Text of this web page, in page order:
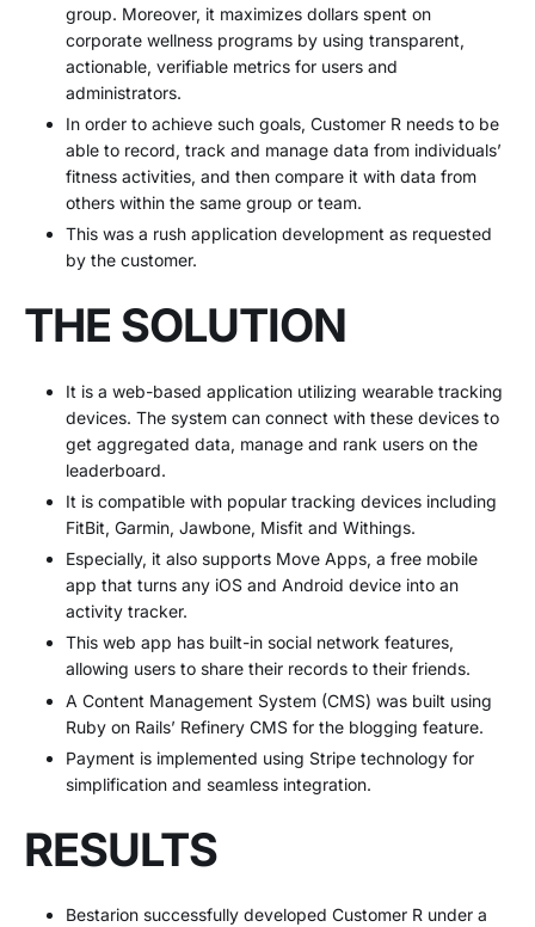
group. Moreover, it maximizes dollars spent on
corporate wellness programs by using transparent,
actionable, verifiable metrics for users and
administrators.
In order to achieve such goals, Customer R needs to be
able to record, track and manage data from individuals’
fitness activities, and then compare it with data from
others within the same group or team.
This was a rush application development as requested
by the customer.
THE SOLUTION
It is a web-based application utilizing wearable tracking
devices. The system can connect with these devices to
get aggregated data, manage and rank users on the
leaderboard.
It is compatible with popular tracking devices including
FitBit, Garmin, Jawbone, Misfit and Withings.
Especially, it also supports Move Apps, a free mobile
app that turns any iOS and Android device into an
activity tracker.
This web app has built-in social network features,
allowing users to share their records to their friends.
A Content Management System (CMS) was built using
Ruby on Rails’ Refinery CMS for the blogging feature.
Payment is implemented using Stripe technology for
simplification and seamless integration.
RESULTS
Bestarion successfully developed Customer R under a